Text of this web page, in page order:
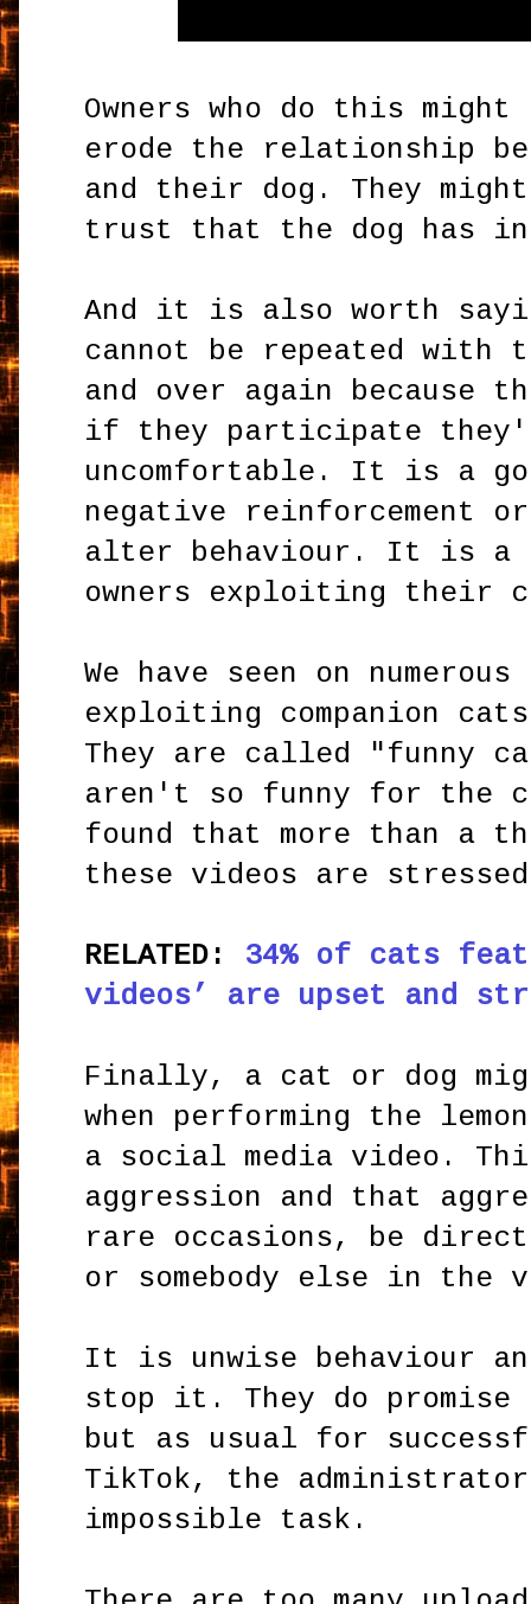
Owners who do this
erode the relationship
and their dog. They
trust that the dog has in
And it is also worth
cannot be repeated with
and over again because
if they participate
uncomfortable. It is a
negative reinforcement
alter behaviour. It is a
owners exploiting their
We have seen on
exploiting companion
They are called "funny
aren't so funny for the
found that more than a
these videos are
RELATED: 34% of cats
videos’ are upset and
Finally, a cat or dog
when performing the
a social media video.
aggression and that
rare occasions, be
or somebody else in
It is unwise behaviour
stop it. They do promise
but as usual for
TikTok, the
impossible task.